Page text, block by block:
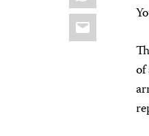
Email